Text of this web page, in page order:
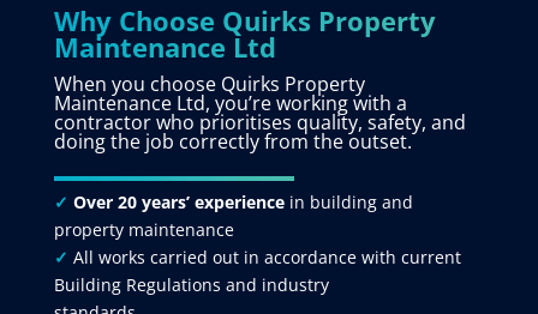
Why Choose Quirks Property
Maintenance Ltd
When you choose Quirks Property
Maintenance Ltd, you’re working with a
contractor who prioritises quality, safety, and
doing the job correctly from the outset.
✓ Over 20 years’ experiencein building and
property maintenance
✓ All works carried out in accordance with current
Building Regulations and industry